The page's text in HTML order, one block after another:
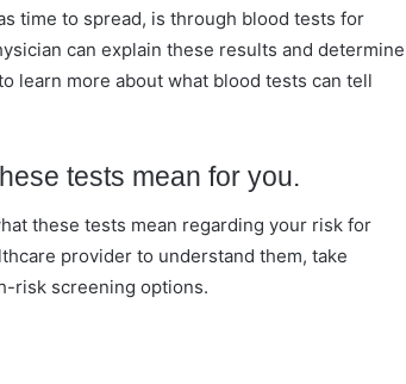
time to spread, is through blood tests for
can explain these results and determine
learn more about what blood tests can tell
tests mean for you.
these tests mean regarding your risk for
provider to understand them, take
risk screening options.